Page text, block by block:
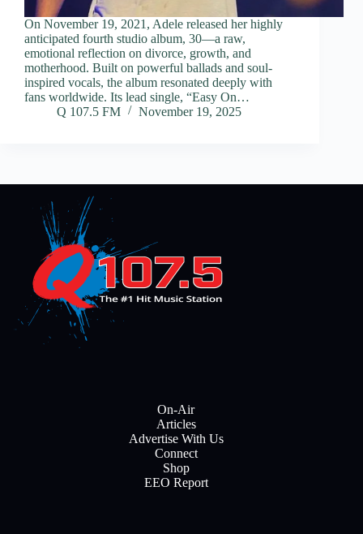
On November 19, 2021, Adele released her highly
anticipated fourth studio album, 30—a raw,
emotional reflection on divorce, growth, and
motherhood. Built on powerful ballads and soul-
inspired vocals, the album resonated deeply with
fans worldwide. Its lead single, “Easy On…
Q 107.5 FM
November 19, 2025
On-Air
Articles
Advertise With Us
Connect
Shop
EEO Report